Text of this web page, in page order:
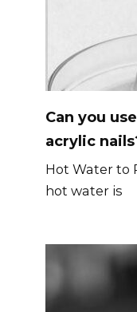
Can you
acrylic
Hot Water to
hot water is